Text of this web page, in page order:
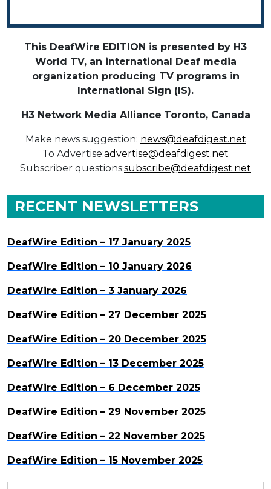
This DeafWire EDITION is presented by H3
World TV, an international Deaf media
organization producing TV programs in
International Sign (IS).
H3 Network Media Alliance Toronto, Canada
Make news suggestion: news@deafdigest.net
To Advertise:advertise@deafdigest.net
Subscriber questions:subscribe@deafdigest.net
RECENT NEWSLETTERS
DeafWire Edition – 17 January 2025
DeafWire Edition – 10 January 2026
DeafWire Edition – 3 January 2026
DeafWire Edition – 27 December 2025
DeafWire Edition – 20 December 2025
DeafWire Edition – 13 December 2025
DeafWire Edition – 6 December 2025
DeafWire Edition – 29 November 2025
DeafWire Edition – 22 November 2025
DeafWire Edition – 15 November 2025